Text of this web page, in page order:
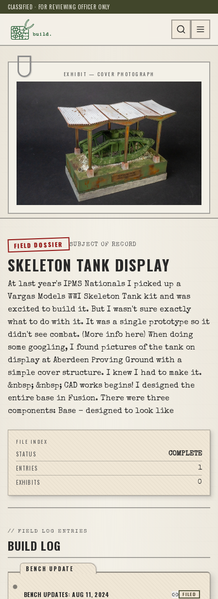
CLASSIFIED · FOR REVIEWING OFFICER ONLY
EXHIBIT — COVER PHOTOGRAPH
FIELD DOSSIER SUBJECT OF RECORD
SKELETON TANK DISPLAY
At last year's IPMS Nationals I picked up a
Vargas Models WWI Skeleton Tank kit and was
excited to build it. But I wasn't sure exactly
what to do with it. It was a single prototype so it
didn't see combat. (More info here) When doing
some googling, I found pictures of the tank on
display at Aberdeen Proving Ground with a
simple cover structure. I knew I had to make it.
&nbsp; &nbsp; CAD works begins! I designed the
entire base in Fusion. There were three
components: Base - designed to look like
FILE INDEX
STATUS COMPLETE
ENTRIES 1
EXHIBITS 0
// FIELD LOG ENTRIES
BUILD LOG
BENCH UPDATE
BENCH UPDATES:AUG 11, 2024 FILED